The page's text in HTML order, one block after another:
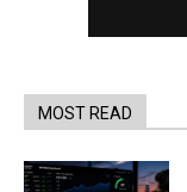
MOST READ